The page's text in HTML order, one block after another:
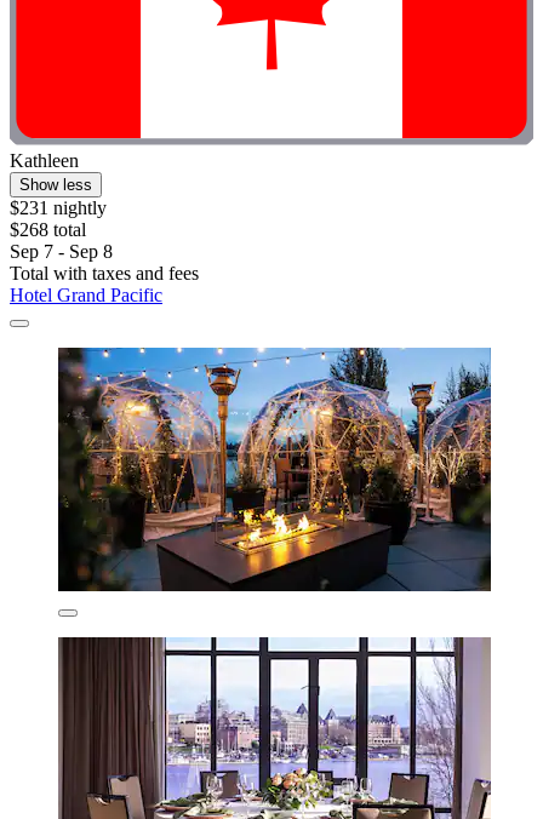
Kathleen
Show less
$231 nightly
$268 total
Sep 7 - Sep 8
Total with taxes and fees
Hotel Grand Pacific